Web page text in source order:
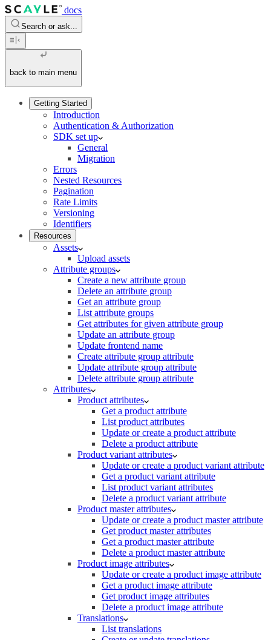
docs
Search or ask...
back to main menu
Getting Started
Introduction
Authentication & Authorization
SDK set up
General
Migration
Errors
Nested Resources
Pagination
Rate Limits
Versioning
Identifiers
Resources
Assets
Upload assets
Attribute groups
Create a new attribute group
Delete an attribute group
Get an attribute group
List attribute groups
Get attributes for given attribute group
Update an attribute group
Update frontend name
Create attribute group attribute
Update attribute group attribute
Delete attribute group attribute
Attributes
Product attributes
Get a product attribute
List product attributes
Update or create a product attribute
Delete a product attribute
Product variant attributes
Update or create a product variant attribute
Get a product variant attribute
List product variant attributes
Delete a product variant attribute
Product master attributes
Update or create a product master attribute
Get product master attributes
Get a product master attribute
Delete a product master attribute
Product image attributes
Update or create a product image attribute
Get a product image attribute
Get product image attributes
Delete a product image attribute
Translations
List translations